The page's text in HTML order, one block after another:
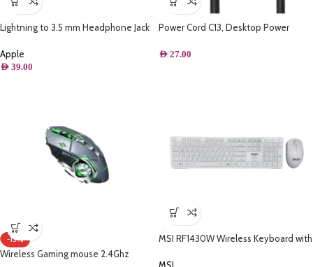
Lightning to 3.5 mm Headphone Jack
Apple
AED 39.00
Power Cord C13, Desktop Power
Connector, For PC, TVs Monitors
AED 27.00
-13%
Wireless Gaming mouse 2.4Ghz
MSI RF1430W Wireless Keyboard with
Set – White